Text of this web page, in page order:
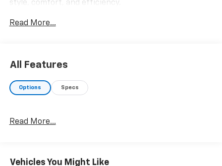
style, comfort, and efficiency.
- **LOCAL TRADE**
- Rear Parking Sensors
- 18 Alloy Wheels
- NissanConnect featuring Apple CarPlay and Android
- Front fog lights
Read More...
All Features
Options Specs
Read More...
Vehicles You Might Like